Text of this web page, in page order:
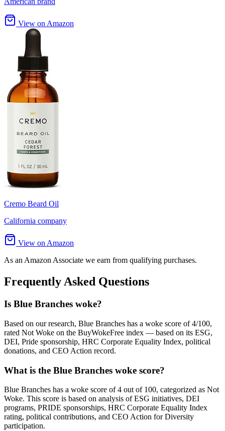
View on Amazon
Cremo Beard Oil
California company
View on Amazon
As an Amazon Associate we earn from qualifying purchases.
Frequently Asked Questions
Is Blue Branches woke?
Based on our research, Blue Branches has a woke score of 4/100,
rated Not Woke on the BuyWokeFree index — based on its ESG,
DEI, Pride sponsorship, HRC Corporate Equality Index, political
donations, and CEO Action record.
What is the Blue Branches woke score?
Blue Branches has a woke score of 4 out of 100, categorized as Not
Woke. This score is based on analysis of ESG initiatives, DEI
programs, PRIDE sponsorships, HRC Corporate Equality Index
rating, political contributions, and CEO Action for Diversity
participation.